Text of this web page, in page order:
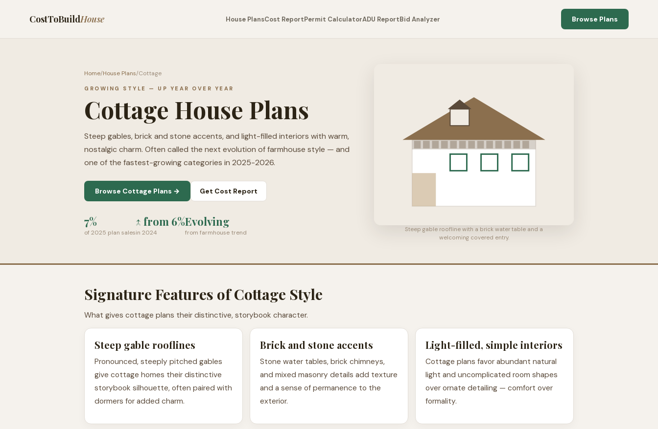
CostToBuildHouse House PlansCost ReportPermit CalculatorADU ReportBid Analyzer Browse Plans
Home/House Plans/Cottage
GROWING STYLE — UP YEAR OVER YEAR
Cottage House Plans
Steep gables, brick and stone accents, and light-filled interiors with warm,
nostalgic charm. Often called the next evolution of farmhouse style — and
one of the fastest-growing categories in 2025-2026.
Browse Cottage Plans → Get Cost Report
7%
of 2025 plan sales
↑ from 6%
in 2024
Evolving
from farmhouse trend
Steep gable roofline with a brick water table and a
welcoming covered entry.
Signature Features of Cottage Style
What gives cottage plans their distinctive, storybook character.
Steep gable rooflines
Pronounced, steeply pitched gables
give cottage homes their distinctive
storybook silhouette, often paired with
dormers for added charm.
Brick and stone accents
Stone water tables, brick chimneys,
and mixed masonry details add texture
and a sense of permanence to the
exterior.
Light-filled, simple interiors
Cottage plans favor abundant natural
light and uncomplicated room shapes
over ornate detailing — comfort over
formality.